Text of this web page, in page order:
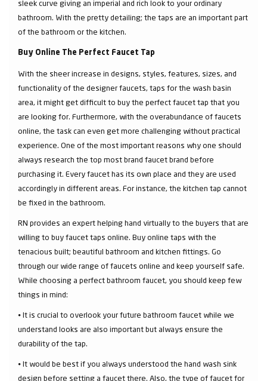
sleek curve giving an imperial and rich look to your ordinary
bathroom. With the pretty detailing; the taps are an important part
of the bathroom or the kitchen.
Buy Online The Perfect Faucet Tap
With the sheer increase in designs, styles, features, sizes, and
functionality of the designer faucets, taps for the wash basin
area, it might get difficult to buy the perfect faucet tap that you
are looking for. Furthermore, with the overabundance of faucets
online, the task can even get more challenging without practical
experience. One of the most important reasons why one should
always research the top most brand faucet brand before
purchasing it. Every faucet has its own place and they are used
accordingly in different areas. For instance, the kitchen tap cannot
be fixed in the bathroom.
RN provides an expert helping hand virtually to the buyers that are
willing to buy faucet taps online. Buy online taps with the
tenacious built; beautiful bathroom and kitchen fittings. Go
through our wide range of faucets online and keep yourself safe.
While choosing a perfect bathroom faucet, you should keep few
things in mind:
⦁ It is crucial to overlook your future bathroom faucet while we
understand looks are also important but always ensure the
durability of the tap.
⦁ It would be best if you always understood the hand wash sink
design before setting a faucet there. Also, the type of faucet for